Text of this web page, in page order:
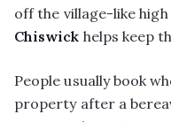
off the village-like
Chiswick helps keep
People usually book
property after a